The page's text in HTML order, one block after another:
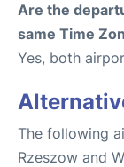
Are the
same Time
Yes, both
The following
Rzeszow and